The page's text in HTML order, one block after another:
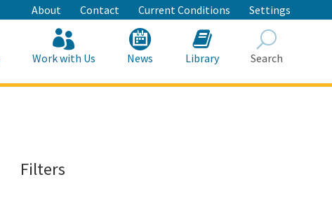
About Contact Current Conditions Settings
Work with Us News Library Search
Filters